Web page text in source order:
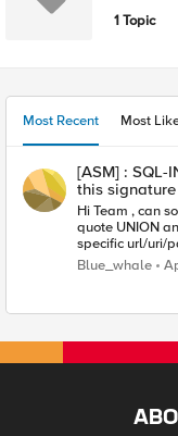
1 Topic
Most Recent Most
[ASM] :
this
Hi Team , can someone explain me the attack type - end-
quote UNION
specific url/uri/parameter
Detected
Blue_whale